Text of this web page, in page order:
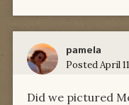
pamela
PostedApril
Did we pictured